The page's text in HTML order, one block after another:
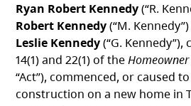
Ryan Robert Kennedy(“R.
Robert Kennedy(“M.
Leslie Kennedy(“G.
14(1) and 22(1) of the
“Act”), commenced, or caused
construction on a new home in